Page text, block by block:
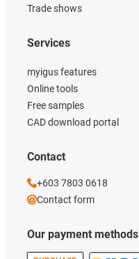
Trade shows
Our payment methods
Services
myigus features
Online tools
Free samples
CAD download portal
Contact
+603 7803 0618
Contact form